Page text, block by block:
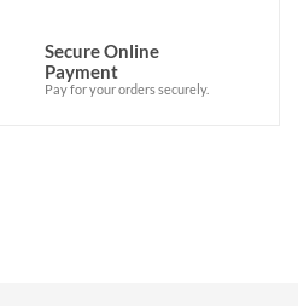
Secure Online
Payment
Pay for your orders securely.